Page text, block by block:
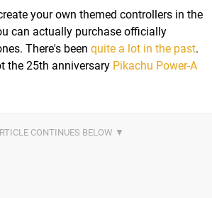
your own themed controllers in the
can actually purchase officially
There's been quite a lot in the past.
the 25th anniversary Pikachu Power-A